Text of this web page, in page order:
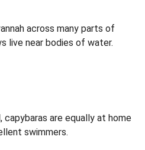
across many parts of
live near bodies of water.
capybaras are equally at home
swimmers.